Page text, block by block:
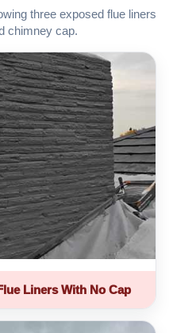
three exposed flue liners
chimney cap.
Liners With No Cap